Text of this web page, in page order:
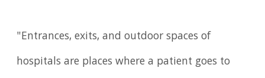
"Entrances, exits, and outdoor spaces of
hospitals are places where a patient goes to